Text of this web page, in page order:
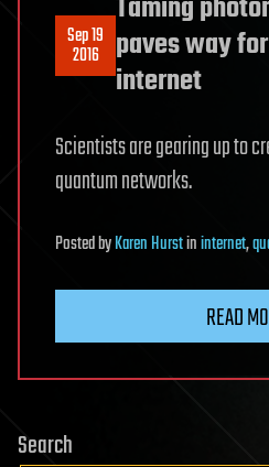
Sep 19
2016
Taming
paves way
internet
Scientists are gearing up to
quantum networks.
PostedbyKaren Hurstininternet,
READ
Search